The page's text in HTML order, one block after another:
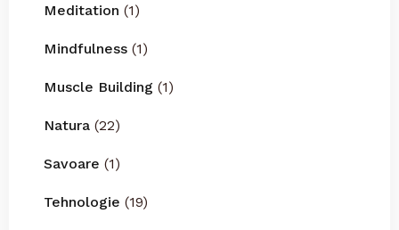
Meditation (1)
Mindfulness (1)
Muscle Building (1)
Natura (22)
Savoare (1)
Tehnologie (19)